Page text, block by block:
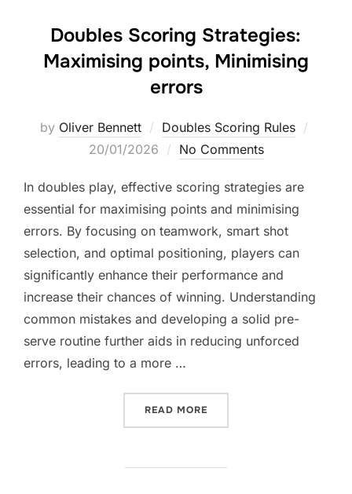
Doubles Scoring Strategies:
Maximising points, Minimising
errors
by Oliver Bennett Doubles Scoring Rules
20/01/2026 No Comments
In doubles play, effective scoring strategies are
essential for maximising points and minimising
errors. By focusing on teamwork, smart shot
selection, and optimal positioning, players can
significantly enhance their performance and
increase their chances of winning. Understanding
common mistakes and developing a solid pre-
serve routine further aids in reducing unforced
errors, leading to a more …
READ MORE